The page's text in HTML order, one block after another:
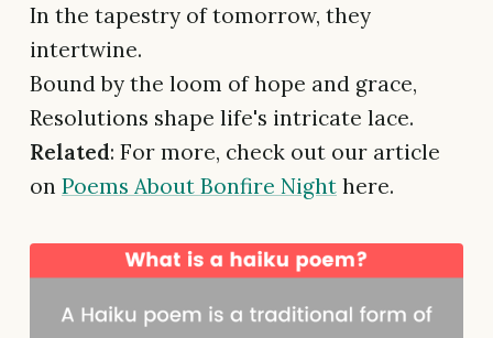
In the tapestry of tomorrow, they
intertwine.
Bound by the loom of hope and grace,
Resolutions shape life's intricate lace.
Related: For more, check out our article
on Poems About Bonfire Night here.